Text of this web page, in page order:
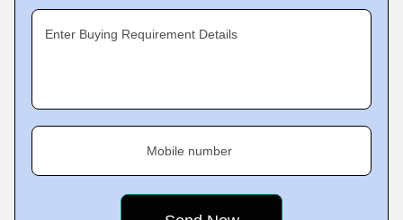
Enter Buying Requirement Details
Mobile number